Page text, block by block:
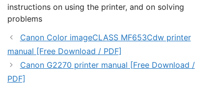
instructions on using the printer, and on solving
problems
Canon Color imageCLASS MF653Cdw printer
manual [Free Download / PDF]
Canon G2270 printer manual [Free Download /
PDF]